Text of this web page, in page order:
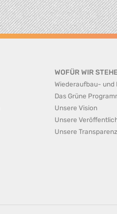
WOFÜR WIR
Wiederaufbau- und
Das Grüne
Unsere Vision
Unsere
Unsere Transparenz